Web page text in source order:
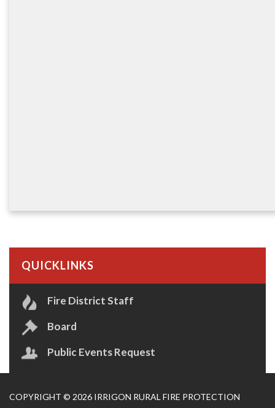
QUICKLINKS
Fire District Staff
Board
Public Events Request
COPYRIGHT © 2026 IRRIGON RURAL FIRE PROTECTION